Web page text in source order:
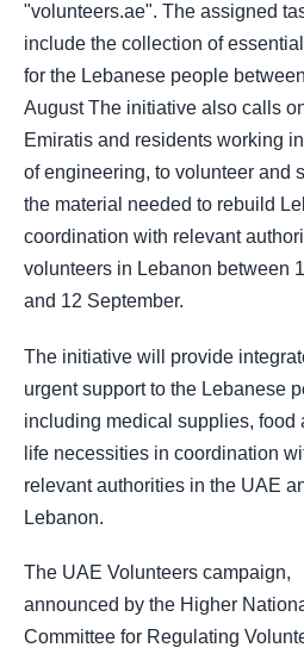
"volunteers.ae". The assigned
include the collection of
for the Lebanese people
August The initiative also calls on
Emiratis and residents working
of engineering, to volunteer and
the material needed to rebuild
coordination with relevant
volunteers in Lebanon between
and 12 September.
The initiative will provide
urgent support to the Lebanese
including medical supplies, food
life necessities in coordination
relevant authorities in the UAE
Lebanon.
The UAE Volunteers campaign,
announced by the Higher
Committee for Regulating